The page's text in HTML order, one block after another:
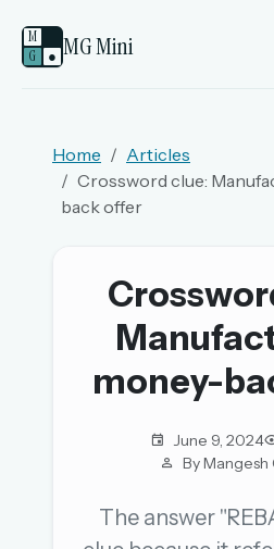
M
G
● MG Mini
PASSWORD
OR
Sign in with a
Home
Articles
Crossword clue:
back offer
money-
June 9, 2024
By Mangesh
The answer